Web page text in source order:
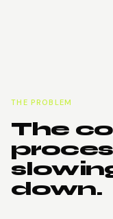
THE PROBLEM
The
down.